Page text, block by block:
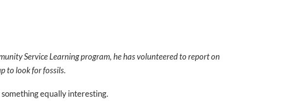
Service Learning program, he has volunteered to report on
to look for fossils.
equally interesting.